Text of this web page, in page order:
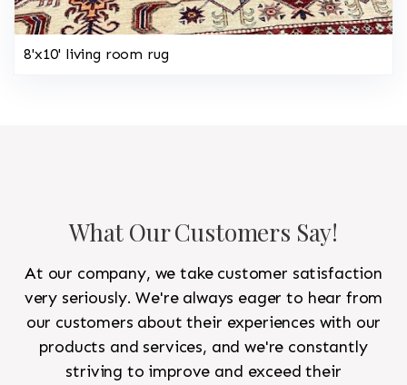
8'x10' living room rug
What Our Customers Say!
At our company, we take customer satisfaction
very seriously. We're always eager to hear from
our customers about their experiences with our
products and services, and we're constantly
striving to improve and exceed their